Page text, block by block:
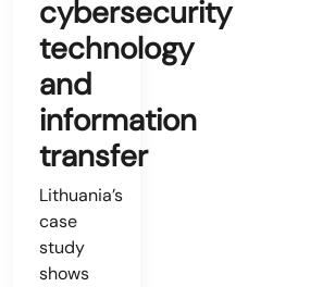
cybersecurity
technology
and
information
transfer
Lithuania’s
case
study
shows